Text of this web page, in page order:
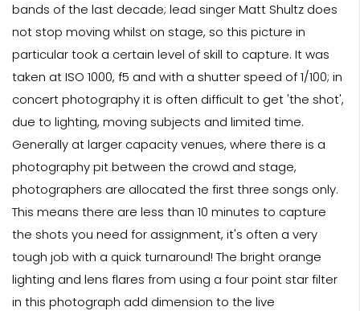
bands of the last decade; lead singer Matt Shultz does
not stop moving whilst on stage, so this picture in
particular took a certain level of skill to capture. It was
taken at ISO 1000, f5 and with a shutter speed of 1/100; in
concert photography it is often difficult to get 'the shot',
due to lighting, moving subjects and limited time.
Generally at larger capacity venues, where there is a
photography pit between the crowd and stage,
photographers are allocated the first three songs only.
This means there are less than 10 minutes to capture
the shots you need for assignment, it's often a very
tough job with a quick turnaround! The bright orange
lighting and lens flares from using a four point star filter
in this photograph add dimension to the live